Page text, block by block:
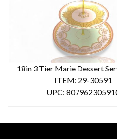
18in 3 Tier Marie Dessert
ITEM: 29-30591
UPC: